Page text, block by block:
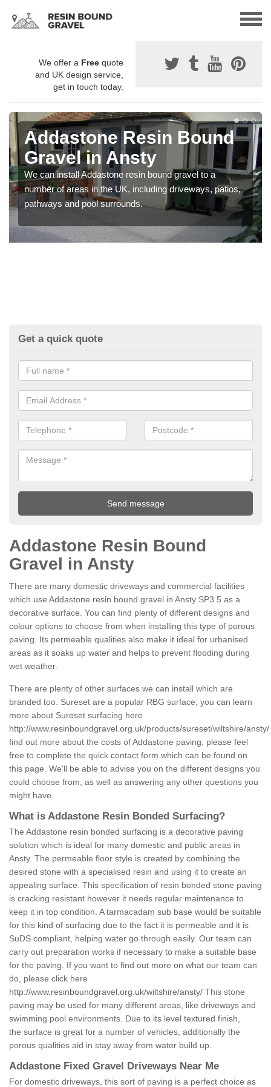
We offer a Free quote
and UK design service,
get in touch today.
Addastone Resin Bound
Gravel in Ansty
We can install Addastone resin bound gravel to a
number of areas in the UK, including driveways, patios,
pathways and pool surrounds.
Get a quick quote
Addastone Resin Bound
Gravel in Ansty
There are many domestic driveways and commercial facilities
which use Addastone resin bound gravel in Ansty SP3 5 as a
decorative surface. You can find plenty of different designs and
colour options to choose from when installing this type of porous
paving. Its permeable qualities also make it ideal for urbanised
areas as it soaks up water and helps to prevent flooding during
wet weather.
There are plenty of other surfaces we can install which are
branded too. Sureset are a popular RBG surface; you can learn
more about Sureset surfacing here
http://www.resinboundgravel.org.uk/products/sureset/wiltshire/ansty/
find out more about the costs of Addastone paving, please feel
free to complete the quick contact form which can be found on
this page. We'll be able to advise you on the different designs you
could choose from, as well as answering any other questions you
might have.
What is Addastone Resin Bonded Surfacing?
The Addastone resin bonded surfacing is a decorative paving
solution which is ideal for many domestic and public areas in
Ansty. The permeable floor style is created by combining the
desired stone with a specialised resin and using it to create an
appealing surface. This specification of resin bonded stone paving
is cracking resistant however it needs regular maintenance to
keep it in top condition. A tarmacadam sub base would be suitable
for this kind of surfacing due to the fact it is permeable and it is
SuDS compliant, helping water go through easily. Our team can
carry out preparation works if necessary to make a suitable base
for the paving. If you want to find out more on what our team can
do, please click here
http://www.resinboundgravel.org.uk/wiltshire/ansty/ This stone
paving may be used for many different areas, like driveways and
swimming pool environments. Due to its level textured finish,
the surface is great for a number of vehicles, additionally the
porous qualities aid in stay away from water build up.
Addastone Fixed Gravel Driveways Near Me
For domestic driveways, this sort of paving is a perfect choice as